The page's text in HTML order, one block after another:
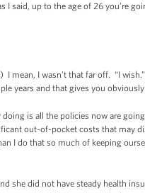
I said, up to the age of 26 you’re
I mean, I wasn’t that far off. “I
years and that gives you
doing is all the policies now are
out-of-pocket costs that may
I do that so much of keeping
she did not have steady health